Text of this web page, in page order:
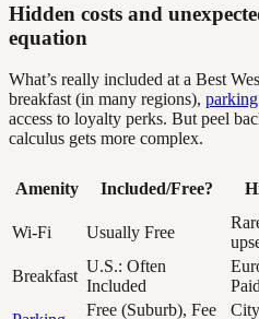
Hidden costs and
equation
What’s really included at a Best
breakfast (in many regions), parking
access to loyalty perks. But peel
calculus gets more complex.
Amenity Included/Free?
Wi-Fi
Usually Free
Breakfast
U.S.: Often
Included
Paid
Free (Suburb), Fee